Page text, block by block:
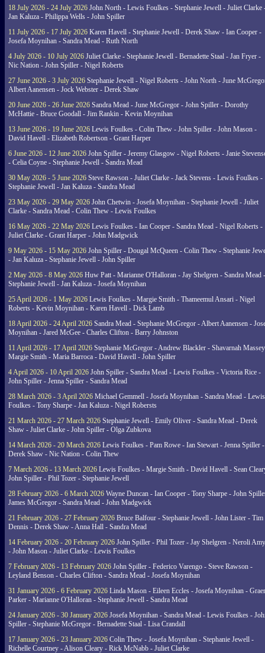
18 July 2026 - 24 July 2026 John North - Lewis Foulkes - Stephanie Jewell - Juliet Clarke
Jan Kaluza - Philippa Wells - John Spiller
11 July 2026 - 17 July 2026 Karen Havell - Stephanie Jewell - Derek Shaw - Ian Cooper -
Josefa Moynihan - Sandra Mead - Ruth North
4 July 2026 - 10 July 2026 Juliet Clarke - Stephanie Jewell - Bernadette Staal - Jan Fryer -
Nic Nation - John Spiller - Nigel Roberts
27 June 2026 - 3 July 2026 Stephanie Jewell - Nigel Roberts - John North - June
Albert Aanensen - Jock Webster - Derek Shaw
20 June 2026 - 26 June 2026 Sandra Mead - June McGregor - John Spiller - Dorothy
McHattie - Bruce Goodall - Jim Rankin - Kevin Moynihan
13 June 2026 - 19 June 2026 Lewis Foulkes - Colin Thew - John Spiller - John Mason -
David Havell - Elizabeth Robertson - Grant Harper
6 June 2026 - 12 June 2026 John Spiller - Jeremy Glasgow - Nigel Roberts - Janie
- Celia Coyne - Stephanie Jewell - Sandra Mead
30 May 2026 - 5 June 2026 Steve Rawson - Juliet Clarke - Jack Stevens - Lewis Foulkes -
Stephanie Jewell - Jan Kaluza - Sandra Mead
23 May 2026 - 29 May 2026 John Chetwin - Josefa Moynihan - Stephanie Jewell - Juliet
Clarke - Sandra Mead - Colin Thew - Lewis Foulkes
16 May 2026 - 22 May 2026 Lewis Foulkes - Ian Cooper - Sandra Mead - Nigel Roberts -
Juliet Clarke - Grant Harper - John Madgwick
9 May 2026 - 15 May 2026 John Spiller - Dougal McQueen - Colin Thew - Stephanie
- Jan Kaluza - Stephanie Jewell - John Spiller
2 May 2026 - 8 May 2026 Huw Patt - Marianne O'Halloran - Jay Shelgren - Sandra Mead -
Stephanie Jewell - Jan Kaluza - Josefa Moynihan
25 April 2026 - 1 May 2026 Lewis Foulkes - Margie Smith - Thameemul Ansari - Nigel
Roberts - Kevin Moynihan - Karen Havell - Dick Lamb
18 April 2026 - 24 April 2026 Sandra Mead - Stephanie McGregor - Albert Aanensen -
Moynihan - Jared McGee - Charles Clifton - Barry Johnston
11 April 2026 - 17 April 2026 Stephanie McGregor - Andrew Blackler - Shavarnah
Margie Smith - Maria Barroca - David Havell - John Spiller
4 April 2026 - 10 April 2026 John Spiller - Sandra Mead - Lewis Foulkes - Victoria Rice -
John Spiller - Jenna Spiller - Sandra Mead
28 March 2026 - 3 April 2026 Michael Gemmell - Josefa Moynihan - Sandra Mead - Lewis
Foulkes - Tony Sharpe - Jan Kaluza - Nigel Robersts
21 March 2026 - 27 March 2026 Stephanie Jewell - Emily Oliver - Sandra Mead - Derek
Shaw - Juliet Clarke - John Spiller - Olga Zubkova
14 March 2026 - 20 March 2026 Lewis Foulkes - Pam Rowe - Ian Stewart - Jenna Spiller -
Derek Shaw - Nic Nation - Colin Thew
7 March 2026 - 13 March 2026 Lewis Foulkes - Margie Smith - David Havell - Sean
John Spiller - Phil Tozer - Stephanie Jewell
28 February 2026 - 6 March 2026 Wayne Duncan - Ian Cooper - Tony Sharpe - John
James McGregor - Sandra Mead - John Madgwick
21 February 2026 - 27 February 2026 Bruce Balfour - Stephanie Jewell - John Lister - Tim
Dennis - Derek Shaw - Anna Hall - Sandra Mead
14 February 2026 - 20 February 2026 John Spiller - Phil Tozer - Jay Shelgren - Neroli
- John Mason - Juliet Clarke - Lewis Foulkes
7 February 2026 - 13 February 2026 John Spiller - Federico Varengo - Steve Rawson -
Leyland Benson - Charles Clifton - Sandra Mead - Josefa Moynihan
31 January 2026 - 6 February 2026 Linda Mason - Eileen Eccles - Josefa Moynihan -
Parker - Marianne O'Halloran - Stephanie Jewell - Sandra Mead
24 January 2026 - 30 January 2026 Josefa Moynihan - Sandra Mead - Lewis Foulkes -
Spiller - Stephanie McGregor - Bernadette Staal - Lisa Crandall
17 January 2026 - 23 January 2026 Colin Thew - Josefa Moynihan - Stephanie Jewell -
Richelle Courtney - Alison Cleary - Rick McNabb - Juliet Clarke